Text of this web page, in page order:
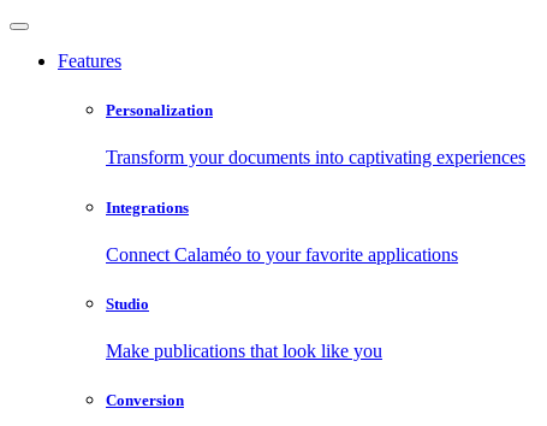
Features
Personalization
Transform your documents into captivating experiences
Integrations
Connect Calaméo to your favorite applications
Studio
Make publications that look like you
Conversion